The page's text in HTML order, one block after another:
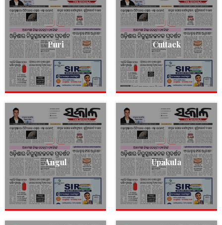
Puri Cuttack
Angul Upakula